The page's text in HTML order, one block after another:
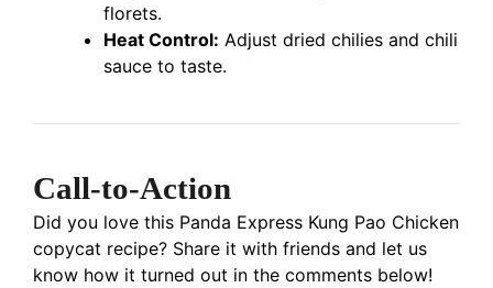
florets.
Heat Control: Adjust dried chilies and chili
sauce to taste.
Call-to-Action
Did you love this Panda Express Kung Pao Chicken
copycat recipe? Share it with friends and let us
know how it turned out in the comments below!